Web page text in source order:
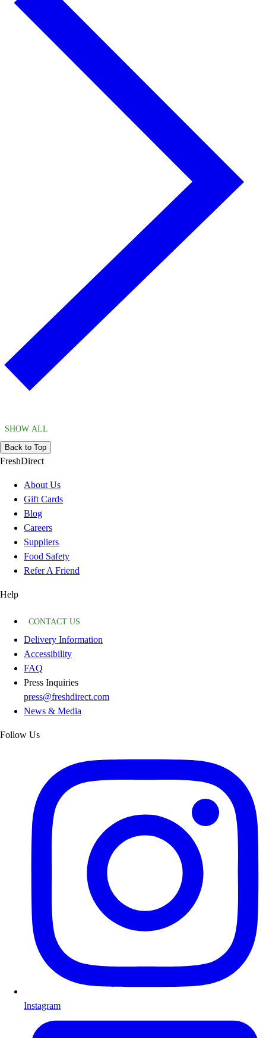
SHOW ALL
Back to Top
FreshDirect
About Us
Gift Cards
Blog
Careers
Suppliers
Food Safety
Refer A Friend
Help
CONTACT US
Delivery Information
Accessibility
FAQ
Press Inquiries
press@freshdirect.com
News & Media
Follow Us
Instagram